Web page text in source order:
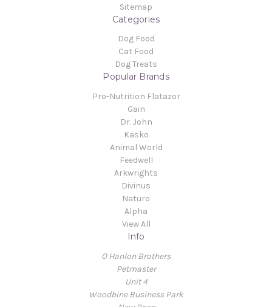
Sitemap
Categories
Dog Food
Cat Food
Dog Treats
Popular Brands
Pro-Nutrition Flatazor
Gain
Dr. John
Kasko
Animal World
Feedwell
Arkwrights
Divinus
Naturo
Alpha
View All
Info
O Hanlon Brothers
Petmaster
Unit 4
Woodbine Business Park